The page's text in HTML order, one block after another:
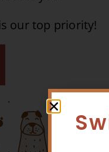
our top priority!